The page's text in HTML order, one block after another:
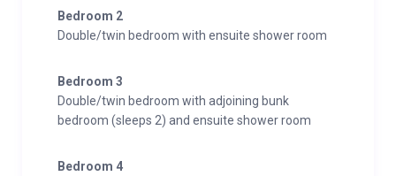
Bedroom 2
Double/twin bedroom with ensuite shower room
Bedroom 3
Double/twin bedroom with adjoining bunk
bedroom (sleeps 2) and ensuite shower room
Bedroom 4